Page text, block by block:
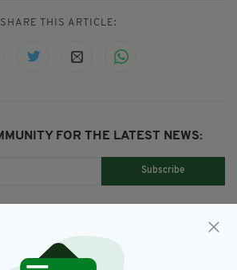
SHARE THIS ARTICLE:
FOR THE LATEST NEWS:
Subscribe